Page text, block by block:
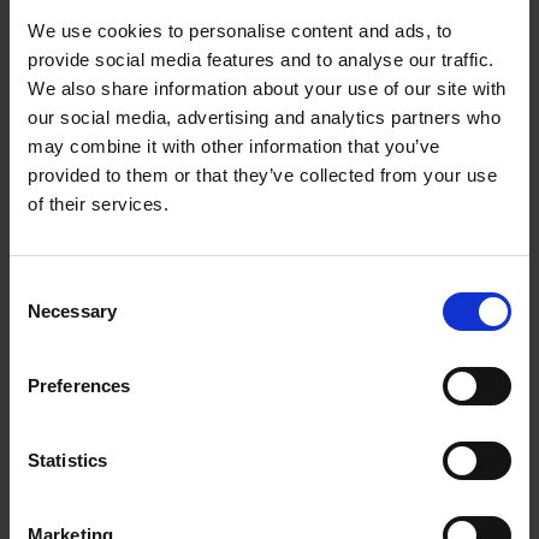
We use cookies to personalise content and ads, to
provide social media features and to analyse our traffic.
We also share information about your use of our site with
our social media, advertising and analytics partners who
may combine it with other information that you’ve
provided to them or that they’ve collected from your use
of their services.
Selection
Necessary
Preferences
Statistics
Marketing
which are charged with certified renewable energy."
The company raised £13m in Series B funding this
year, which will help expand the business.
"You know, the language of politics might change, we
the business is founded and stay true to yourself
because in the end, you can't be something to